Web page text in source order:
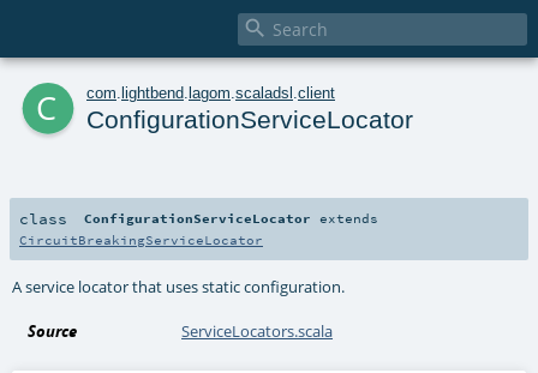

c com lightbend lagom scaladsl client
ConfigurationServiceLocator
class ConfigurationServiceLocator extends
CircuitBreakingServiceLocator
A service locator that uses static configuration.
Source ServiceLocators.scala